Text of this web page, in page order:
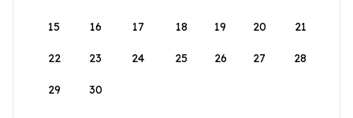
15 16 17 18 19 20 21
22 23 24 25 26 27 28
29 30